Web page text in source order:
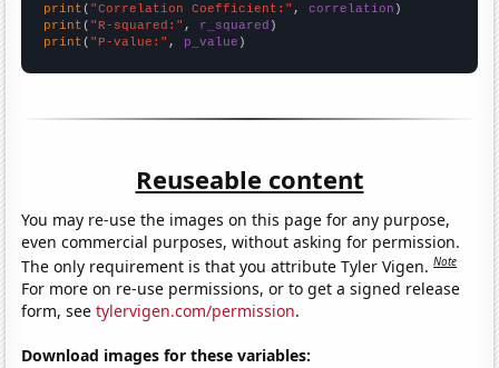
print ( "Correlation Coefficient:" , correlation
print ( "R-squared:" , r_squared
print ( "P-value:" , p_value )
Reuseable content
You may re-use the images on this page for any purpose,
even commercial purposes, without asking for permission.
The only requirement is that you attribute Tyler Vigen.Note
For more on re-use permissions, or to get a signed release
form, seetylervigen.com/permission.
Download images for these variables: